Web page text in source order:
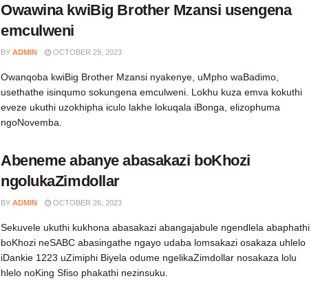
Owawina kwiBig Brother Mzansi usengena
emculweni
BY ADMIN OCTOBER 29, 2023
Owanqoba kwiBig Brother Mzansi nyakenye, uMpho waBadimo,
usethathe isinqumo sokungena emculweni. Lokhu kuza emva kokuthi
eveze ukuthi uzokhipha iculo lakhe lokuqala iBonga, elizophuma
ngoNovemba.
Abeneme abanye abasakazi boKhozi
ngolukaZimdollar
BY ADMIN OCTOBER 26, 2023
Sekuvele ukuthi kukhona abasakazi abangajabule ngendlela abaphathi
boKhozi neSABC abasingathe ngayo udaba lomsakazi osakaza uhlelo
iDankie 1223 uZimiphi Biyela odume ngelikaZimdollar nosakaza lolu
hlelo noKing Sfiso phakathi nezinsuku.